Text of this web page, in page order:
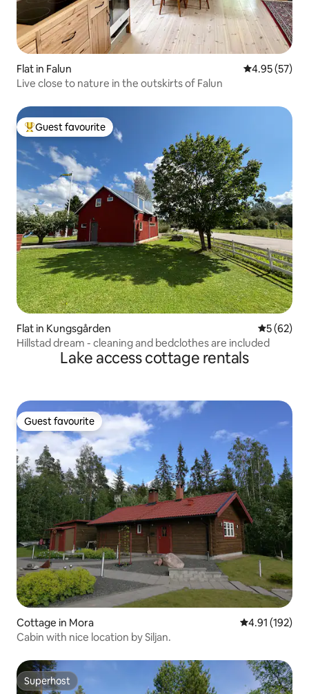
Flat in Falun 4.95 out of 5
4.95 (57)
Live close to nature in the outskirts of Falun
Top guest favourite
Guest favourite
Flat in Kungsgården 5 out of 5
5 (62)
Hillstad dream - cleaning and bedclothes are included
Lake access cottage rentals
Guest favourite
Guest favourite
Cottage in Mora 4.91 out of 5
4.91 (192)
Cabin with nice location by Siljan.
Superhost
Superhost